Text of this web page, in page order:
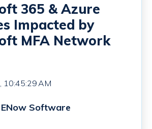
365 & Azure
Impacted by
MFA Network
10:45:29 AM
ENow Software